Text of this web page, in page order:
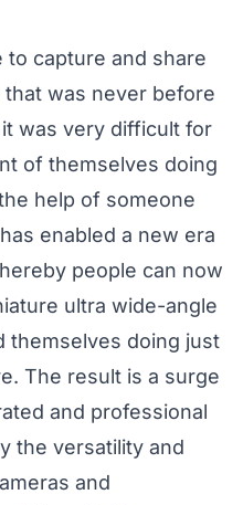
to capture and share
was never before
was very difficult for
of themselves doing
help of someone
enabled a new era
people can now
ultra wide-angle
themselves doing just
The result is a surge
and professional
the versatility and
and